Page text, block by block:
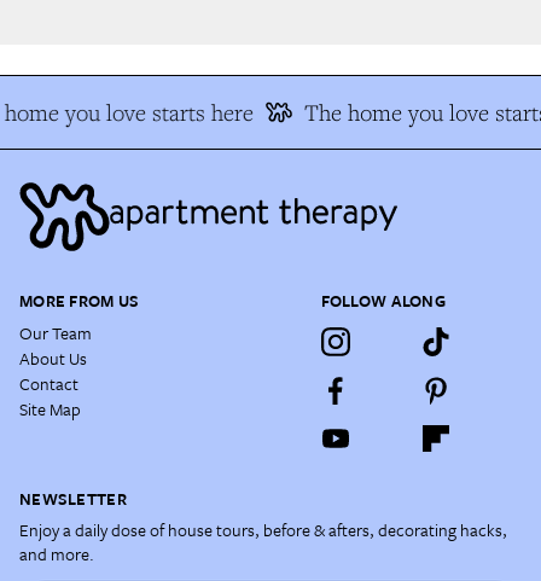
you love starts here The home you love
MORE FROM US
Our Team
About Us
Contact
Site Map
FOLLOW ALONG
NEWSLETTER
Enjoy a daily dose of house tours, before & afters, decorating hacks,
and more.